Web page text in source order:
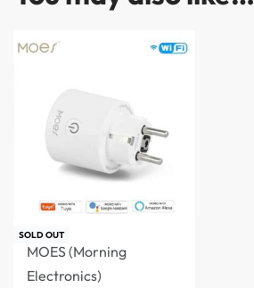
SOLD OUT
MOES (Morning
Electronics)